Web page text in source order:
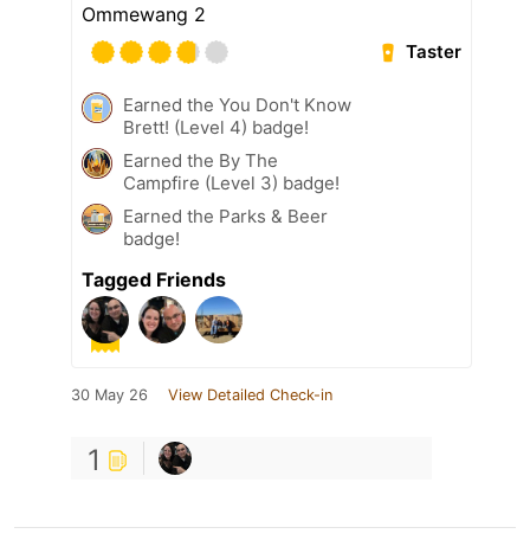
Ommewang 2
Taster
Earned the You Don't Know
Brett! (Level 4) badge!
Earned the By The
Campfire (Level 3) badge!
Earned the Parks & Beer
badge!
Tagged Friends
30 May 26 View Detailed Check-in
1